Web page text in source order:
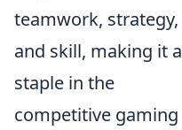
teamwork, strategy,
and skill, making it a
staple in the
competitive gaming